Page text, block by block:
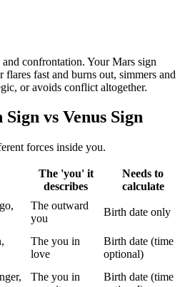
confrontation. Your Mars sign
flares fast and burns out, simmers and
or avoids conflict altogether.
vs Venus Sign
forces inside you.
The 'you' it
describes
Needs to
calculate
The outward
you
Birth date only
The you in
love
Birth date (time
optional)
The you in
Birth date (time